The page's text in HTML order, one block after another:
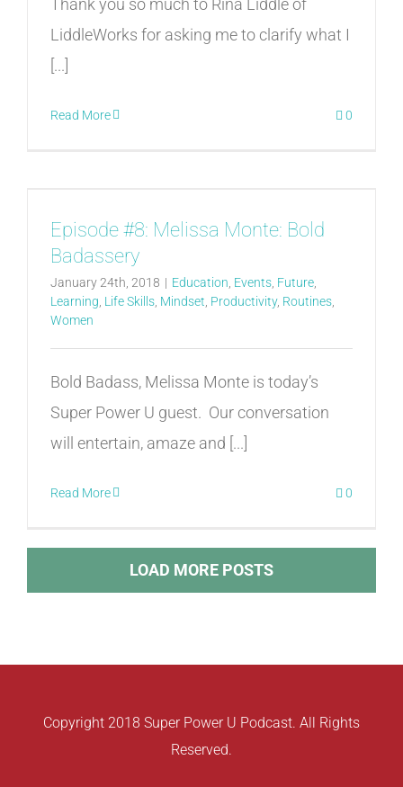
Thank you so much to Rina Liddle of
LiddleWorks for asking me to clarify what I
[...]
Read More 0
Episode #8: Melissa Monte: Bold
Badassery
January 24th, 2018 | Education Events Future
Learning Life Skills Mindset Productivity, Routines
Women
Bold Badass, Melissa Monte is today’s
Super Power U guest. Our conversation
will entertain, amaze and [...]
Read More 0
LOAD MORE POSTS
Copyright 2018 Super Power U Podcast. All Rights
Reserved.